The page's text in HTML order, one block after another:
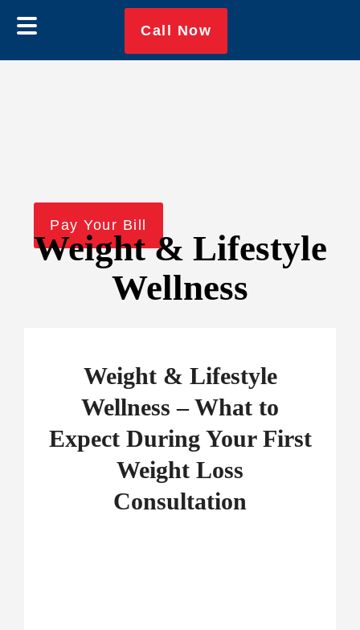
to
to
Call Now
Pay Your Bill
Weight & Lifestyle
Wellness
Weight & Lifestyle
Wellness – What to
Expect During Your First
Weight Loss
Consultation